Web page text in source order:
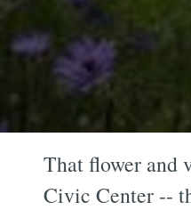
That flower and
Civic Center --